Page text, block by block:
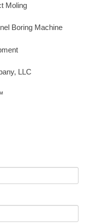
Moling
Boring Machine
LLC